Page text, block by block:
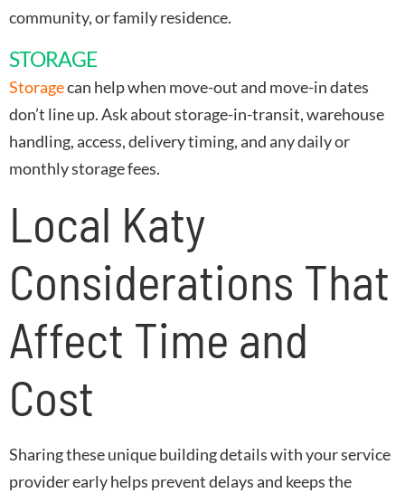
community, or family residence.
STORAGE
Storagecan help when move-out and move-in dates
don’t line up. Ask about storage-in-transit, warehouse
handling, access, delivery timing, and any daily or
monthly storage fees.
Local Katy
Considerations That
Affect Time and
Cost
Sharing these unique building details with your service
provider early helps prevent delays and keeps the